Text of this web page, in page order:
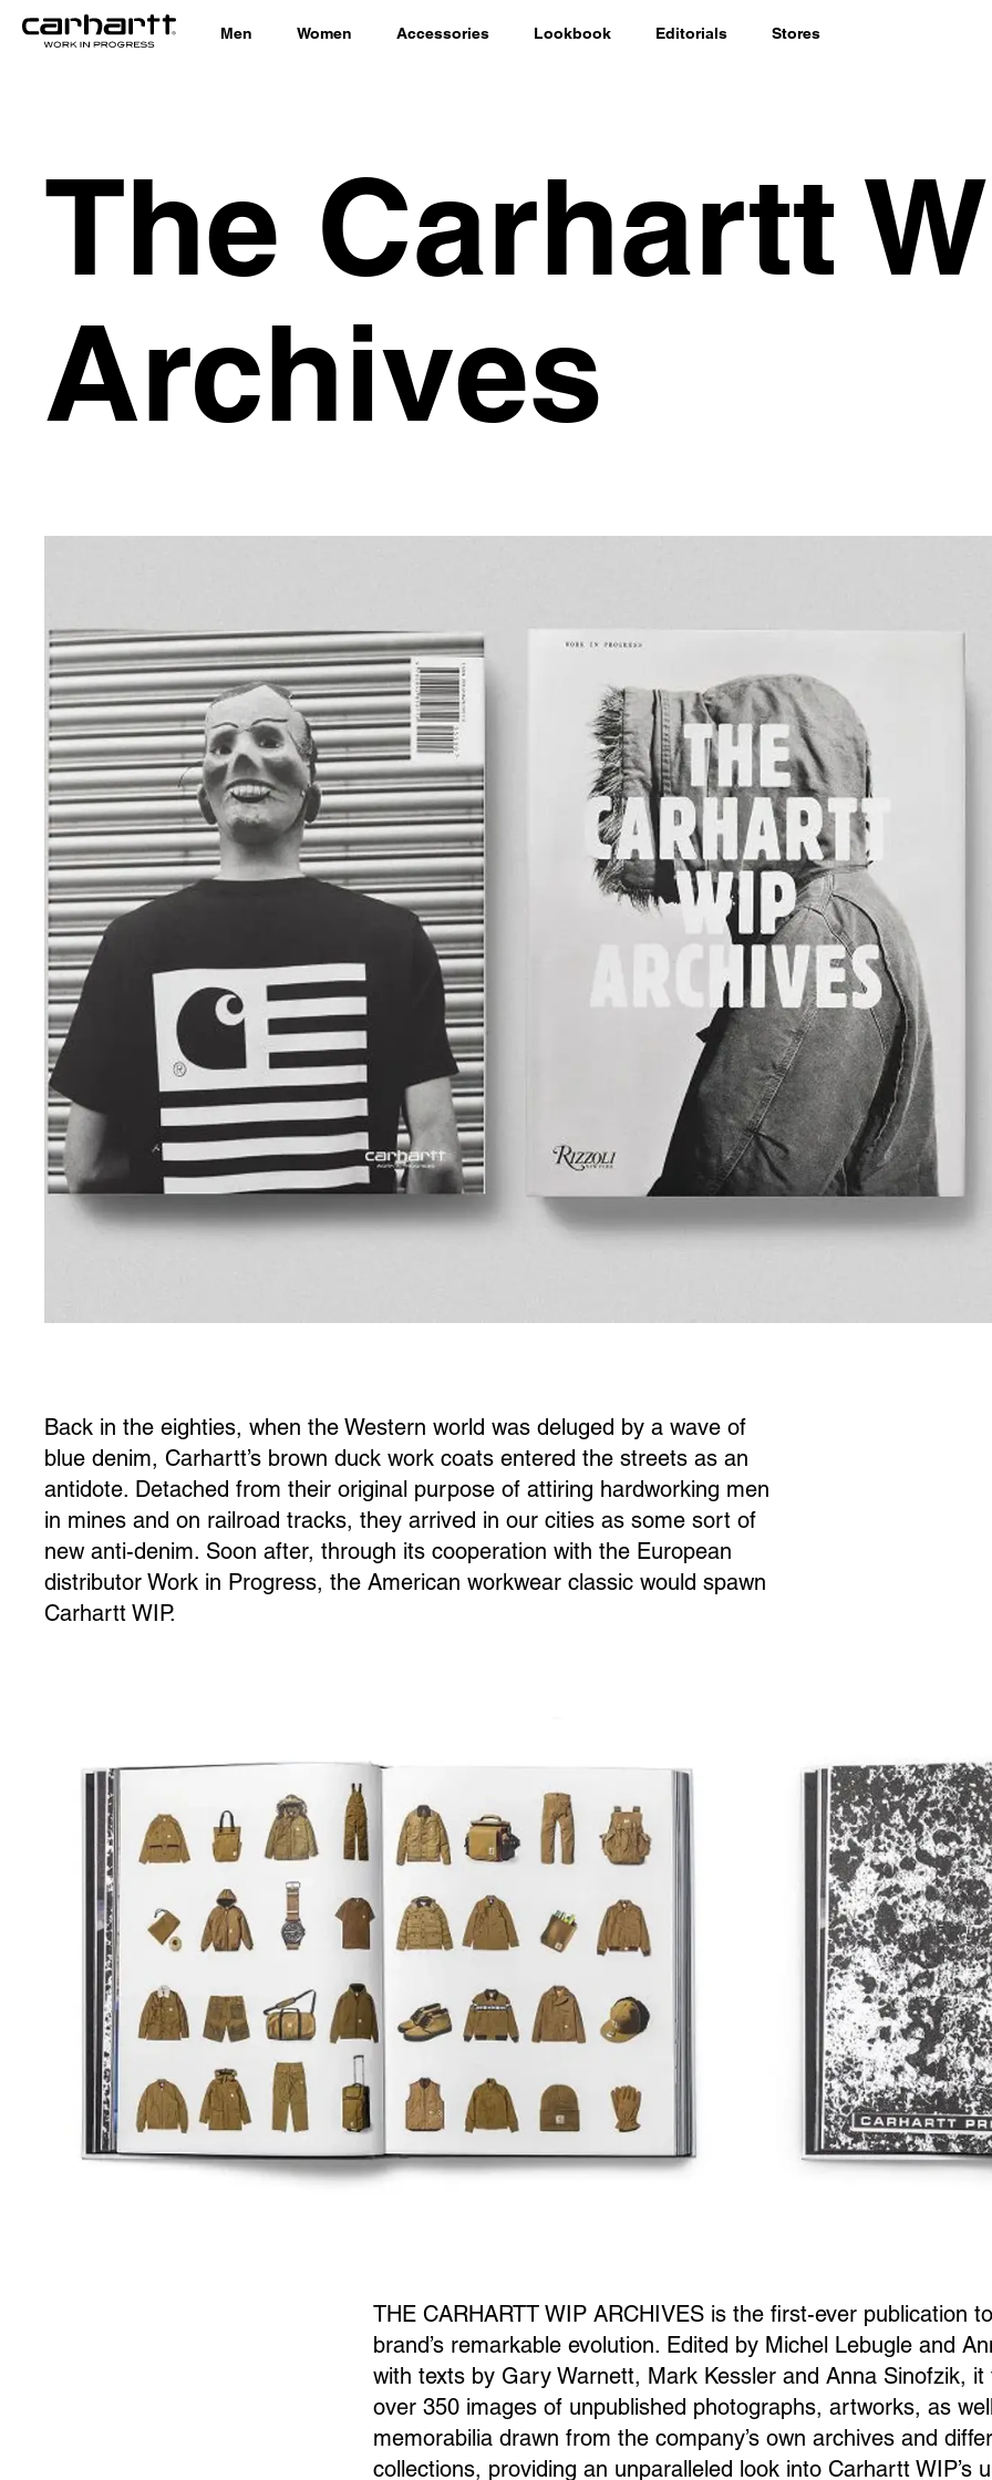
Men Women Accessories Lookbook Editorials Stores
The Carhartt
Archives
Back in the eighties, when the Western world was deluged by a wave of
blue denim, Carhartt’s brown duck work coats entered the streets as an
antidote. Detached from their original purpose of attiring hardworking men
in mines and on railroad tracks, they arrived in our cities as some sort of
new anti-denim. Soon after, through its cooperation with the European
distributor Work in Progress, the American workwear classic would spawn
Carhartt WIP.
THE CARHARTT WIP ARCHIVES is the first-ever publication
brand’s remarkable evolution. Edited by Michel Lebugle and
with texts by Gary Warnett, Mark Kessler and Anna Sinofzik, it
over 350 images of unpublished photographs, artworks, as
memorabilia drawn from the company’s own archives and
collections, providing an unparalleled look into Carhartt WIP’s